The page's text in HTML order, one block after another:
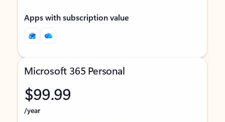
Apps with subscription value
Microsoft 365 Personal
$99.99
/year